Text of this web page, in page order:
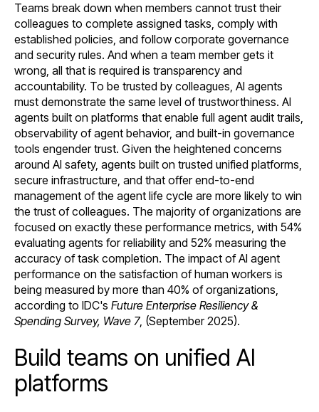
Teams break down when members cannot trust their
colleagues to complete assigned tasks, comply with
established policies, and follow corporate governance
and security rules. And when a team member gets it
wrong, all that is required is transparency and
accountability. To be trusted by colleagues, AI agents
must demonstrate the same level of trustworthiness. AI
agents built on platforms that enable full agent audit trails,
observability of agent behavior, and built-in governance
tools engender trust. Given the heightened concerns
around AI safety, agents built on trusted unified platforms,
secure infrastructure, and that offer end-to-end
management of the agent life cycle are more likely to win
the trust of colleagues. The majority of organizations are
focused on exactly these performance metrics, with 54%
evaluating agents for reliability and 52% measuring the
accuracy of task completion. The impact of AI agent
performance on the satisfaction of human workers is
being measured by more than 40% of organizations,
according to IDC's Future Enterprise Resiliency &
Spending Survey, Wave 7, (September 2025).
Build teams on unified AI
platforms